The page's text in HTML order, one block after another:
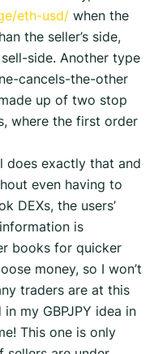
eth-usd/ when the
the seller’s side,
side. Another type
cancels-the-other
up of two stop
where the first order
does exactly that and
even having to
DEXs, the users’
is
books for quicker
money, so I won’t
traders are at this
my GBPJPY idea in
This one is only